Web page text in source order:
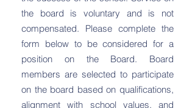
the board is voluntary and is not
compensated. Please complete the
form below to be considered for a
position on the Board. Board
members are selected to participate
on the board based on qualifications,
alignment with school values, and